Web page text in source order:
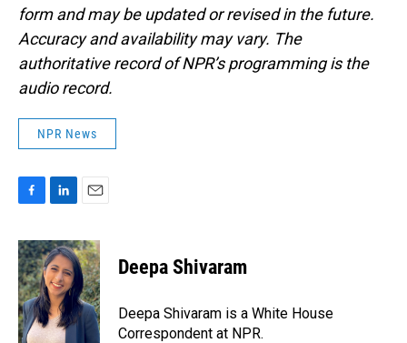
form and may be updated or revised in the future.
Accuracy and availability may vary. The
authoritative record of NPR’s programming is the
audio record.
NPR News
c
e
b
o
o
k
n
k
e
d
I
n
a
i
l
Deepa Shivaram
Deepa Shivaram is a White House
Correspondent at NPR.